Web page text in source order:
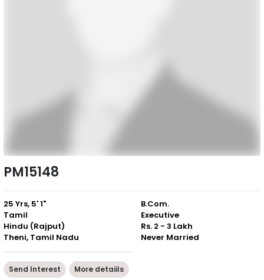
PM15148
25 Yrs, 5' 1"
Tamil
Hindu (Rajput)
Theni, Tamil Nadu
B.Com.
Executive
Rs. 2 - 3 Lakh
Never Married
Send Interest More detaiils